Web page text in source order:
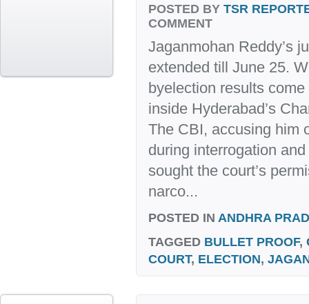
POSTED BY TSR
COMMENT
Jaganmohan Reddy’s
extended till June 25.
byelection results
inside Hyderabad’s
The CBI, accusing him
during interrogation
sought the court’s
narco...
POSTED IN ANDHRA
TAGGED BULLET PROOF,
COURT, ELECTION,